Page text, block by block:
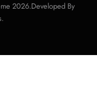
2026.Developed By
.